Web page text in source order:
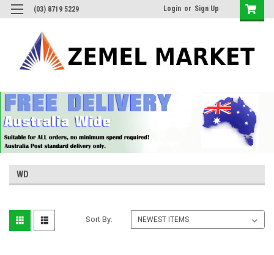
(03) 8719 5229 Login or Sign Up
WD
Sort By: